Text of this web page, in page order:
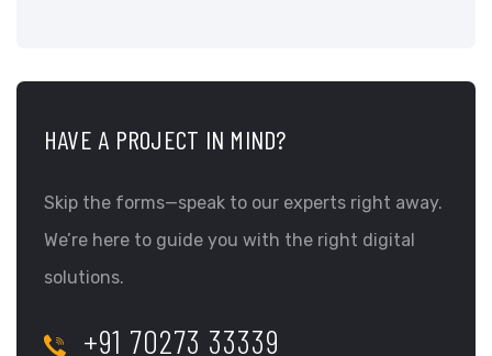
HAVE A PROJECT IN MIND?
Skip the forms—speak to our experts right away.
We’re here to guide you with the right digital
solutions.
+91 70273 33339